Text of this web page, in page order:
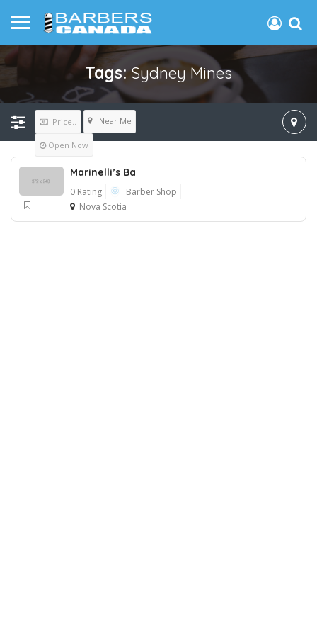
Tags:Sydney Mines
Price.. Near Me
Open Now
Marinelli’s Ba
0 Rating
Barber Shop
Nova Scotia